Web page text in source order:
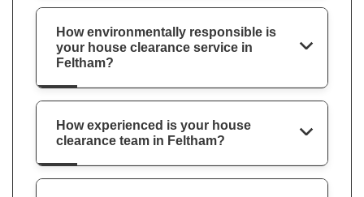
How environmentally responsible is
your house clearance service in
Feltham?
How experienced is your house
clearance team in Feltham?